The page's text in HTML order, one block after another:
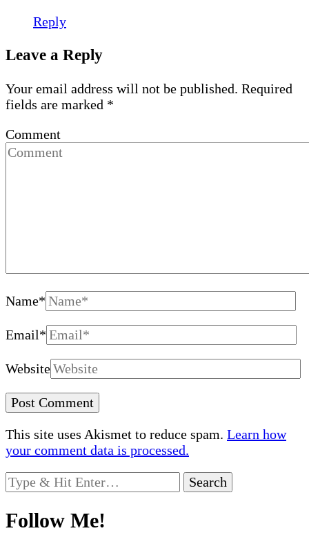
Reply
Leave a Reply
Your email address will not be published. Required
fields are marked *
Comment
Name*
Email*
Website
This site uses Akismet to reduce spam. Learn how
your comment data is processed.
Looking
for
Something?
Follow Me!